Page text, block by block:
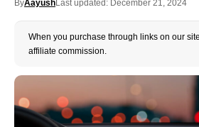
ByAayushLast updated: December 21, 2024
When you purchase through links on our
affiliate commission.